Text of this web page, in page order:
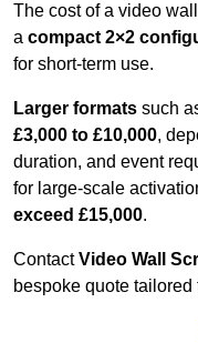
The cost of a video
a compact 2×2
for short-term use.
Larger formats such
£3,000 to £10,000,
duration, and event
for large-scale
exceed £15,000.
ContactVideo Wall
bespoke quote